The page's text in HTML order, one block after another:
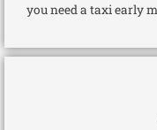
you need a taxi early